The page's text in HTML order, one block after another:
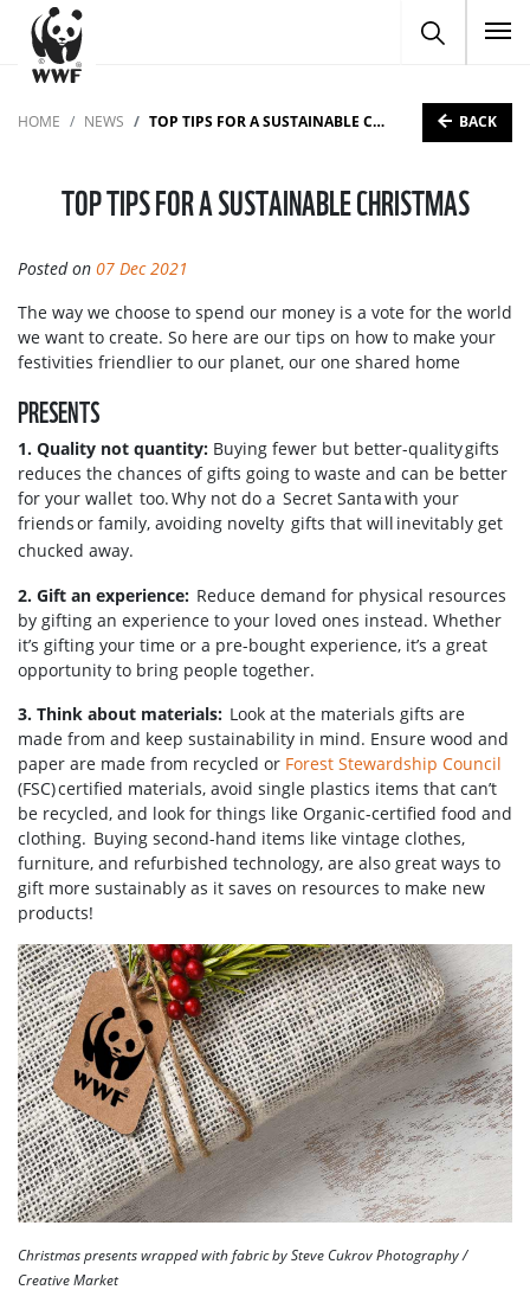
HOME NEWS TOP TIPS FOR A SUSTAINABLE CHRISTMAS BACK
TOP TIPS FOR A SUSTAINABLE CHRISTMAS
Posted on 07 Dec 2021
The way we choose to spend our money is a vote for the world
we want to create. So here are our tips on how to make your
festivities friendlier to our planet, our one shared home
PRESENTS
1. Quality not quantity: Buying fewer but better-quality gifts
reduces the chances of gifts going to waste and can be better
for your wallet too. Why not do a Secret Santa with your
friends or family, avoiding novelty gifts that will inevitably get
chucked away.
2. Gift an experience: Reduce demand for physical resources
by gifting an experience to your loved ones instead. Whether
it’s gifting your time or a pre-bought experience, it’s a great
opportunity to bring people together.
3. Think about materials: Look at the materials gifts are
made from and keep sustainability in mind. Ensure wood and
paper are made from recycled or Forest Stewardship Council
(FSC) certified materials, avoid single plastics items that can’t
be recycled, and look for things like Organic-certified food and
clothing. Buying second-hand items like vintage clothes,
furniture, and refurbished technology, are also great ways to
gift more sustainably as it saves on resources to make new
products!
Christmas presents wrapped with fabric by Steve Cukrov Photography /
Creative Market